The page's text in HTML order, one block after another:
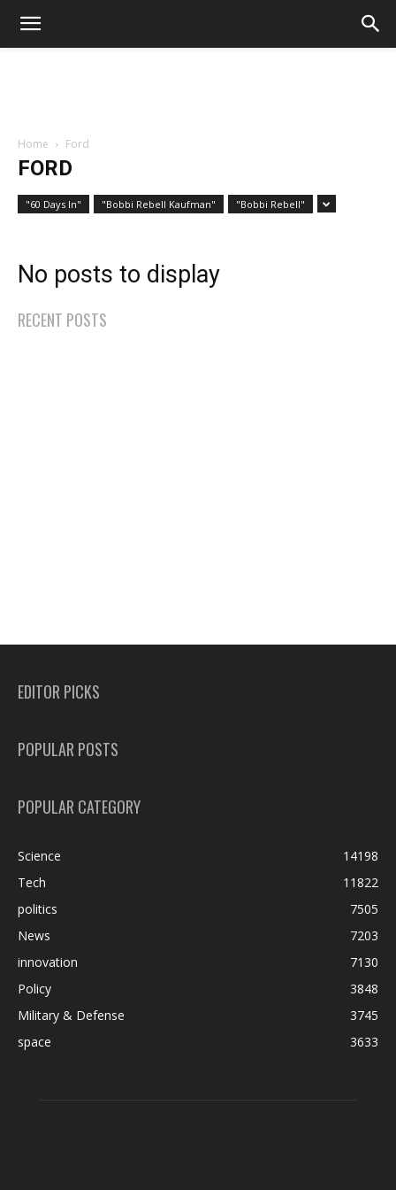
Home Ford
FORD
"60 Days In" "Bobbi Rebell Kaufman" "Bobbi Rebell"
No posts to display
RECENT POSTS
EDITOR PICKS
POPULAR POSTS
POPULAR CATEGORY
Science
14198
Tech
11822
politics
7505
News
7203
innovation
7130
Policy
3848
Military & Defense
3745
space
3633